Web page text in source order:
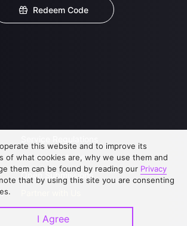
Redeem Code
Privacy Statement
Open Submissions
this website and to improve its
of what cookies are, why we use them and
them can be found by reading our Privacy
that by using this site you are consenting
I Agree